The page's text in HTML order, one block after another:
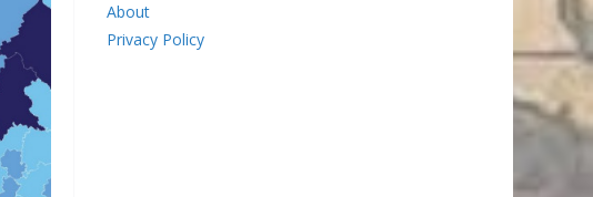
About
Privacy Policy